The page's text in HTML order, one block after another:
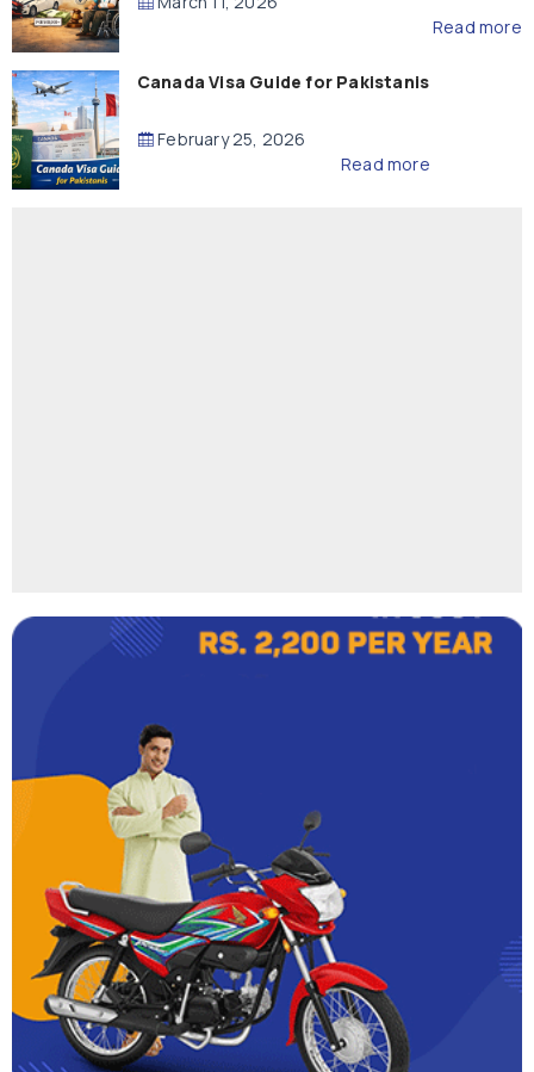
Read more
Canada Visa Guide for Pakistanis
February 25, 2026
Read more